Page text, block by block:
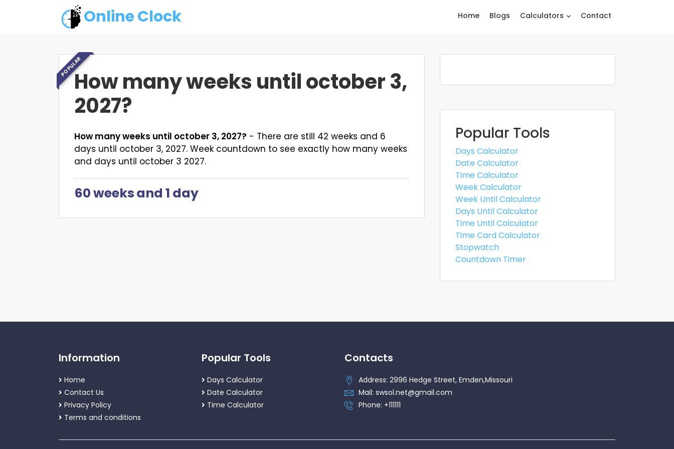
Online Clock Home Blogs Calculators Contact
POPULAR
How many weeks until october 3,
2027?
How many weeks until october 3, 2027? - There are still 42 weeks and 6
days until october 3, 2027. Week countdown to see exactly how many weeks
and days until october 3 2027.
60 weeksand 1 day
Popular Tools
Days Calculator
Date Calculator
Time Calculator
Week Calculator
Week Until Calculator
Days Until Calculator
Time Until Calculator
Time Card Calculator
Stopwatch
Countdown Timer
Information
Home
Contact Us
Privacy Policy
Terms and conditions
Popular Tools
Days Calculator
Date Calculator
Time Calculator
Contacts
Address: 2996 Hedge Street, Emden,Missouri
Mail: swsol.net@gmail.com
Phone: +111111